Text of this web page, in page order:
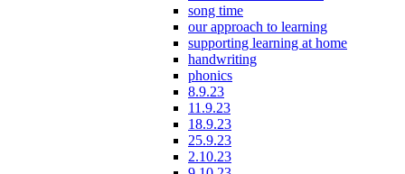
song time
our approach to learning
supporting learning at home
handwriting
phonics
8.9.23
11.9.23
18.9.23
25.9.23
2.10.23